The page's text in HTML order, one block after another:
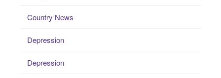
Country News
Depression
Depression